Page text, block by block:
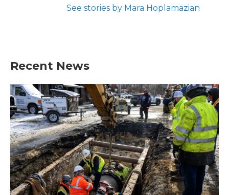
See stories by Mara Hoplamazian
Recent News